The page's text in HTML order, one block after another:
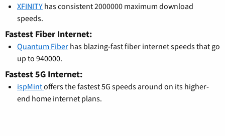
XFINITY has consistent 2000000 maximum download
speeds.
Fastest Fiber Internet:
Quantum Fiber has blazing-fast fiber internet speeds that go
up to 940000.
Fastest 5G Internet:
ispMintoffers the fastest 5G speeds around on its higher-
end home internet plans.